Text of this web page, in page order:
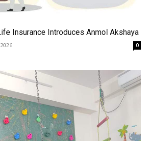
Insurance Introduces Anmol Akshaya
0